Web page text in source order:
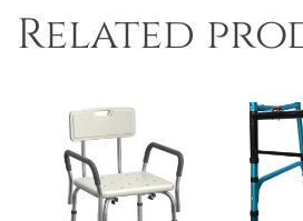
Related